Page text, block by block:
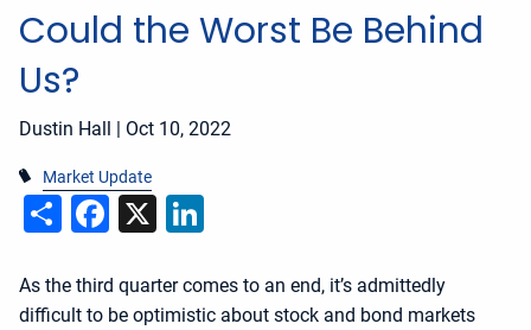
Could the Worst Be Behind
Us?
Dustin Hall | Oct 10, 2022
Market Update
ShareFacebook
X
As the third quarter comes to an end, it’s admittedly
difficult to be optimistic about stock and bond markets